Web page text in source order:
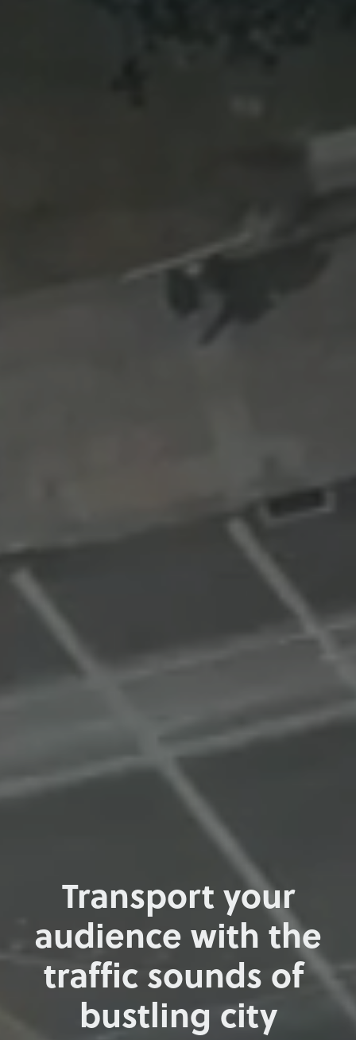
Transport your
audience with the
traffic sounds of
bustling city